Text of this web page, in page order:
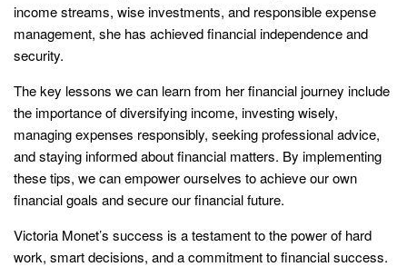
income streams, wise investments, and responsible expense
management, she has achieved financial independence and
security.
The key lessons we can learn from her financial journey include
the importance of diversifying income, investing wisely,
managing expenses responsibly, seeking professional advice,
and staying informed about financial matters. By implementing
these tips, we can empower ourselves to achieve our own
financial goals and secure our financial future.
Victoria Monet’s success is a testament to the power of hard
work, smart decisions, and a commitment to financial success.